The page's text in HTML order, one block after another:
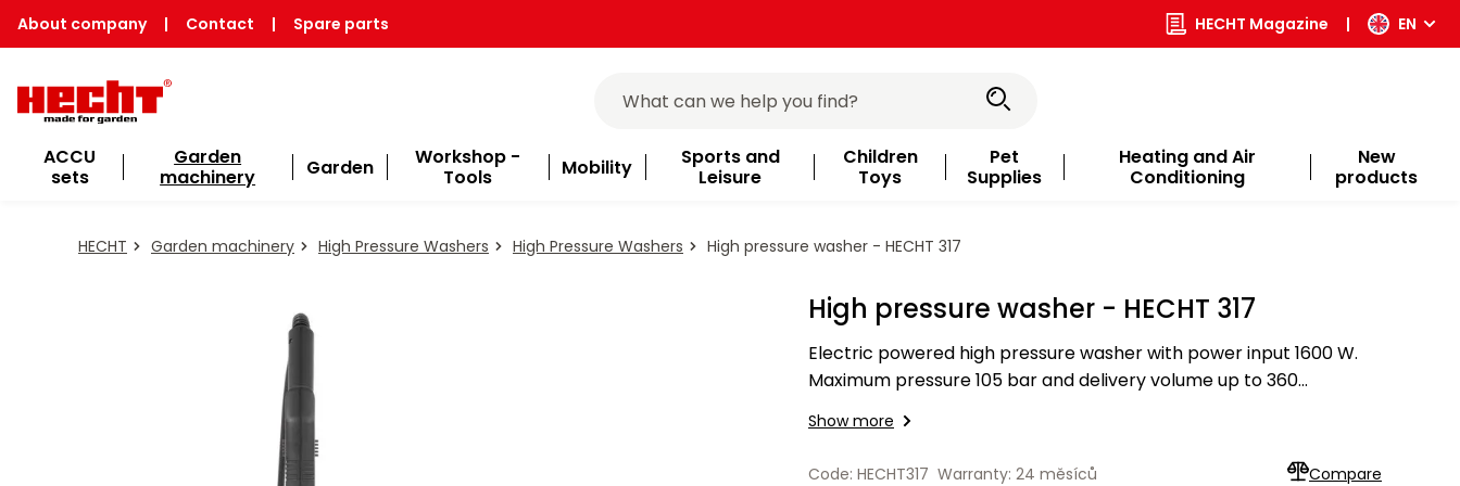
About company | Contact | Spare parts HECHT Magazine | EN
ACCU
sets
Garden
machinery
Garden
Workshop -
Tools
Mobility
Sports and
Leisure
Children
Toys
Pet
Supplies
Heating and Air
Conditioning
New
products
HECHT Garden machinery High Pressure Washers High Pressure Washers High pressure washer - HECHT 317
High pressure washer - HECHT 317
Electric powered high pressure washer with power input 1600 W.
Maximum pressure 105 bar and delivery volume up to 360
3 m…
Show more
Compare
Code: HECHT317 Warranty: 24 měsíců